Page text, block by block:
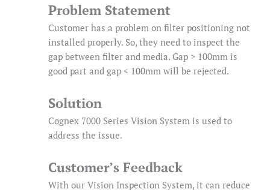
Problem Statement
Customer has a problem on filter positioning not
installed properly. So, they need to inspect the
gap between filter and media. Gap > 100mm is
good part and gap < 100mm will be rejected.
Solution
Cognex 7000 Series Vision System is used to
address the issue.
Customer’s Feedback
With our Vision Inspection System, it can reduce